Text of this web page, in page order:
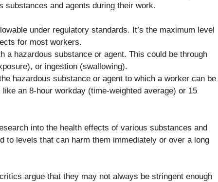
substances and agents during their work.
under regulatory standards. It’s the maximum level
for most workers.
a hazardous substance or agent. This could be through
or ingestion (swallowing).
hazardous substance or agent to which a worker can be
an 8-hour workday (time-weighted average) or 15
into the health effects of various substances and
to levels that can harm them immediately or over a long
argue that they may not always be stringent enough